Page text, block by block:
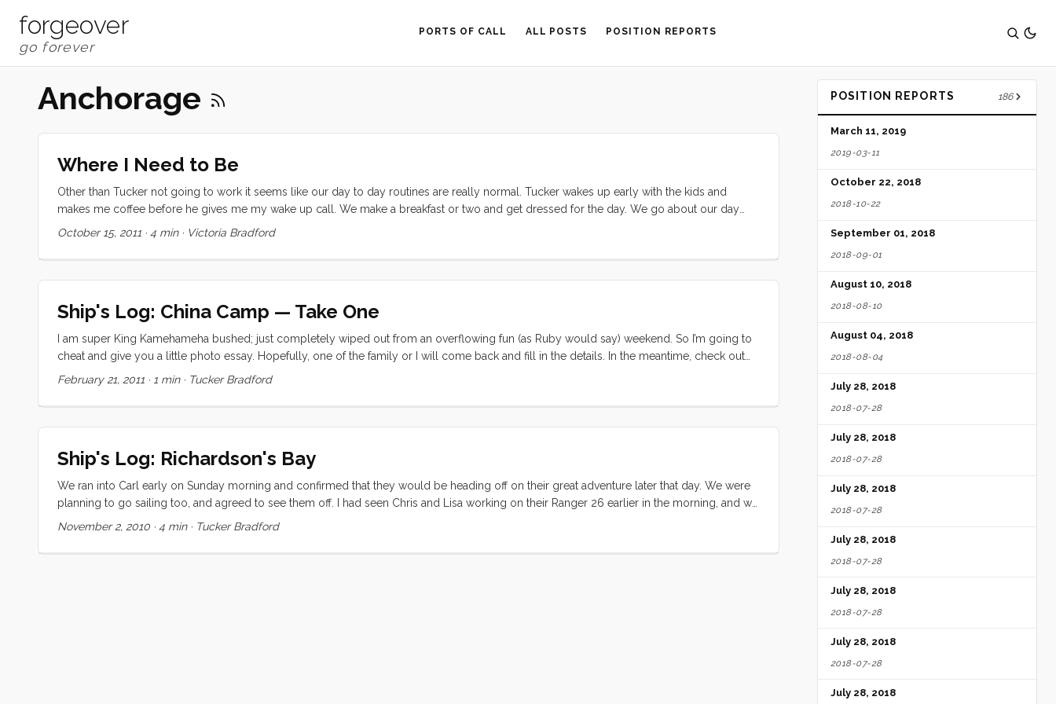
forgeover PORTS OF CALL ALL POSTS POSITION REPORTS
Anchorage
Where I Need to Be
Other than Tucker not going to work it seems like our day to day routines are really normal. Tucker wakes up early with the kids and
makes me coffee before he gives me my wake up call. We make a breakfast or two and get dressed for the day. We go about our day
doing boat projects or walk to a grocery store, or look for a place to do laundry. The kids play, read, do workbooks, make crafty projects,
are at home or packed up as picnics. The pace is really perfect. Ruby has time to sew with my help; to concentrate on her cursive
handwriting; or to sit in between Olive and I and give us very specific and serious lessons so that we can become competent Angry Birds
(really a distraction so I could work with Ruby on her project) and made several strands as gifts for all of us. ...
October 15, 2011 · 4 min· Victoria Bradford
Ship's Log: China Camp — Take One
I am super King Kamehameha bushed; just completely wiped out from an overflowing fun (as Ruby would say) weekend. So I’m going to
cheat and give you a little photo essay. Hopefully, one of the family or I will come back and fill in the details. In the meantime, check out
these beautiful photos.
February 21, 2011 · 1 min· Tucker Bradford
Ship's Log: Richardson's Bay
We ran into Carl early on Sunday morning and confirmed that they would be heading off on their great adventure later that day. We were
planning to go sailing too, and agreed to see them off. I had seen Chris and Lisa working on their Ranger 26 earlier in the morning, and we
decided to invite them to come along. The day started wonderfully. There was just a puff of air but the sky was blue, the clouds were high
just past Treasure Island when we decided we had enough to sail on. By Alcatraz we had about 20º of heel and Convivia was lively and
November 2, 2010 · 4 min· Tucker Bradford
POSITION REPORTS 186
March 11, 2019
2019-03-11
October 22, 2018
2018-10-22
September 01, 2018
2018-09-01
August 10, 2018
2018-08-10
August 04, 2018
2018-08-04
July 28, 2018
2018-07-28
July 28, 2018
2018-07-28
July 28, 2018
2018-07-28
July 28, 2018
2018-07-28
July 28, 2018
2018-07-28
July 28, 2018
2018-07-28
July 28, 2018